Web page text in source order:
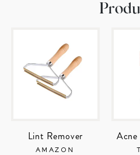
Lint Remover
AMAZON